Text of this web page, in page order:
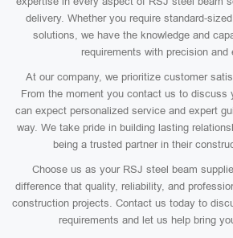
delivery. Whether you require standard-
solutions, we have the knowledge and
requirements with precision and
At our company, we prioritize customer
From the moment you contact us to discuss
can expect personalized service and expert
way. We take pride in building lasting
being a trusted partner in their
Choose us as your RSJ steel beam
difference that quality, reliability, and
construction projects. Contact us today to
requirements and let us help bring